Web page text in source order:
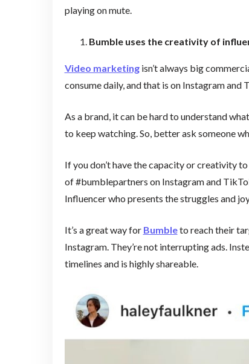
playing on mute.
Bumble uses the creativity of
Video marketingisn’t always big
consume daily, and that is on Instagram and
As a brand, it can be hard to understand
to keep watching. So, better ask someone
If you don’t have the capacity or creativity
of #bumblepartners on Instagram and
Influencer who presents the struggles and
It’s a great way for Bumbleto reach their
Instagram. They’re not interrupting ads.
timelines and is highly shareable.